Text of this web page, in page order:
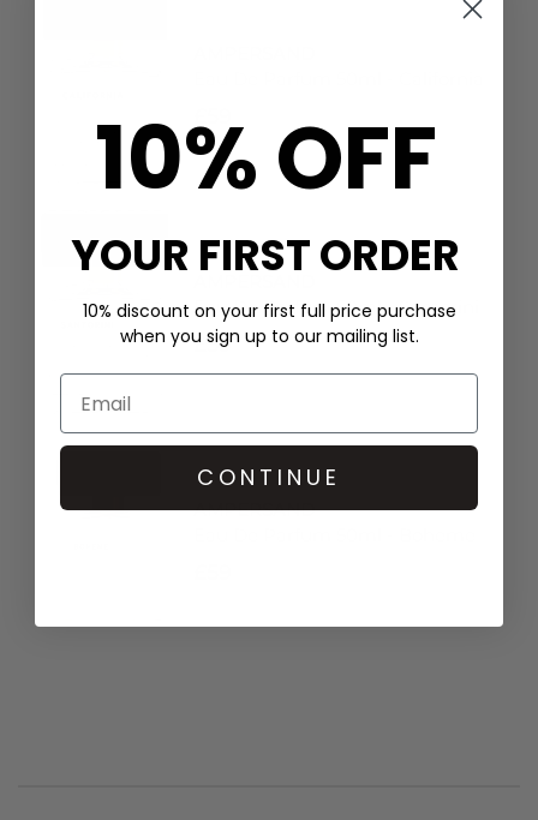
Eau De Parfum 50ml - Santorini
£59
AMPERSAND
10% OFF
YOUR FIRST ORDER
10% discount on your first full price purchase
when you sign up to our mailing list.
CONTINUE